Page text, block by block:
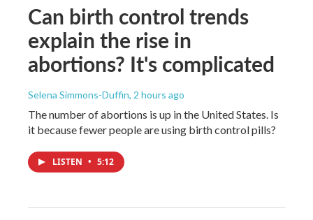
Can birth control trends
explain the rise in
abortions? It's complicated
Selena Simmons-Duffin, 2 hours ago
The number of abortions is up in the United States. Is
it because fewer people are using birth control pills?
LISTEN • 5:12